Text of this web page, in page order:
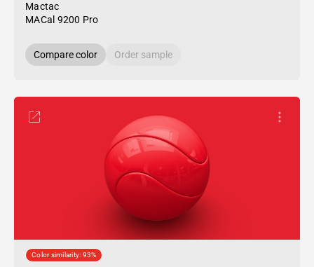
Mactac
MACal 9200 Pro
Compare color Order sample
Color similarity: 93%